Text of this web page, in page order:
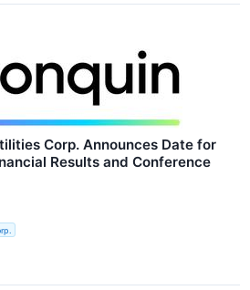
Corp. Announces Date for
Results and Conference